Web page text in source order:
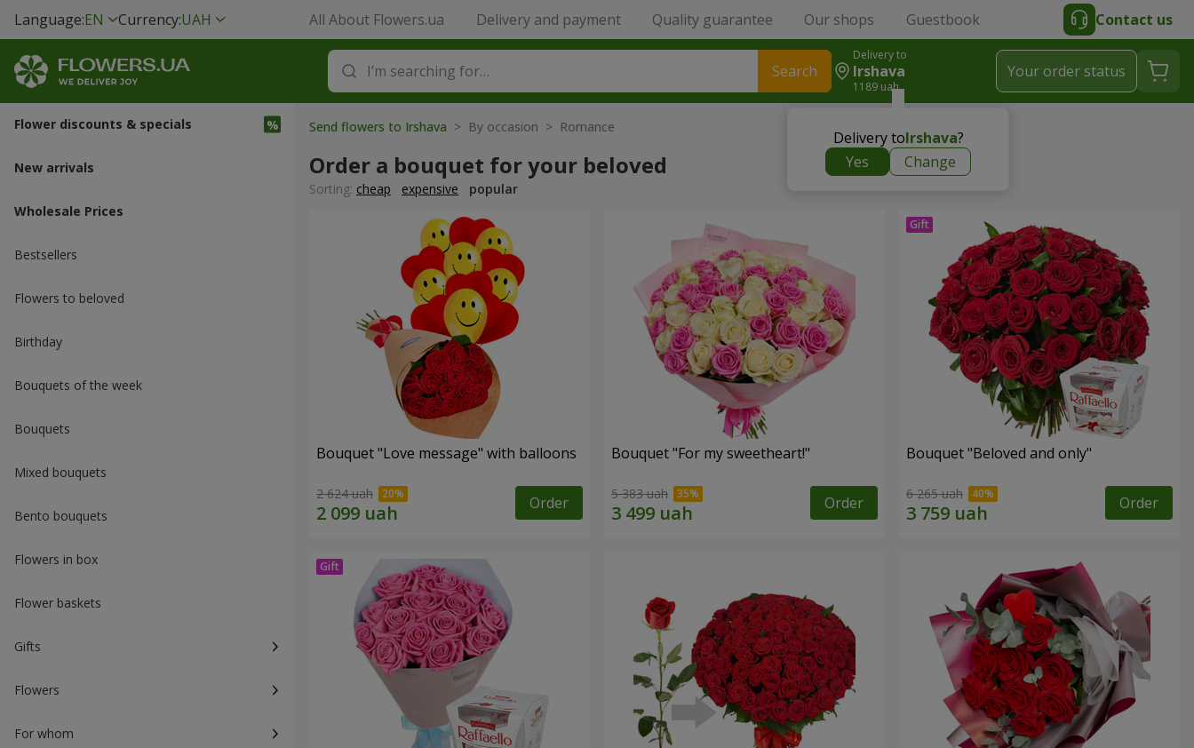
Language:EN Currency:UAH All About Flowers.ua Delivery and payment Quality guarantee Our shops Guestbook Contact us
Search
Delivery to
Irshava
1189 uah
Delivery toIrshava?
Yes
Change
Your order status
Flower discounts & specials
New arrivals
Wholesale Prices
Bestsellers
Flowers to beloved
Вirthday
Bouquets of the week
Bouquets
Mixed bouquets
Bento bouquets
Flowers in box
Flower baskets
Gifts
Flowers
For whom
Send flowers to Irshava > By occasion > Romance
Order a bouquet for your beloved
Sorting: cheap expensive popular
Bouquet "Love message" with balloons
2 624 uah Order
Bouquet "For my sweetheart!"
5 383 uah Order
Bouquet "Beloved and only"
6 265 uah Order